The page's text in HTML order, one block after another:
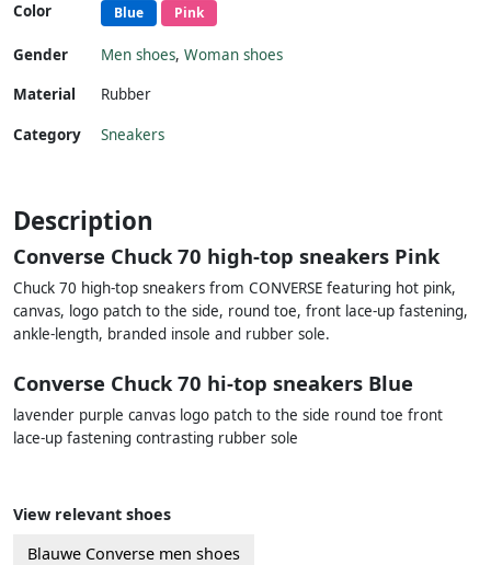
Color Blue Pink
Gender Men shoes, Woman shoes
Material
Rubber
Category Sneakers
Description
Converse Chuck 70 high-top sneakers Pink
Chuck 70 high-top sneakers from CONVERSE featuring hot pink,
canvas, logo patch to the side, round toe, front lace-up fastening,
ankle-length, branded insole and rubber sole.
Converse Chuck 70 hi-top sneakers Blue
lavender purple canvas logo patch to the side round toe front
lace-up fastening contrasting rubber sole
View relevant shoes
Blauwe Converse men shoes